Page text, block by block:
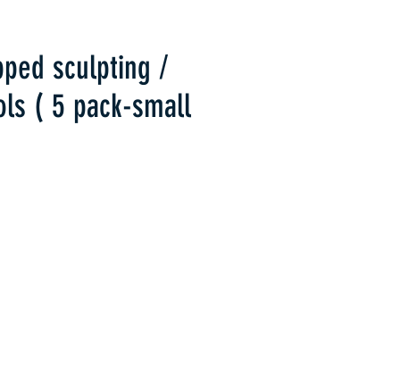
sculpting /
( 5 pack-small